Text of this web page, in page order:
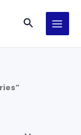
Search